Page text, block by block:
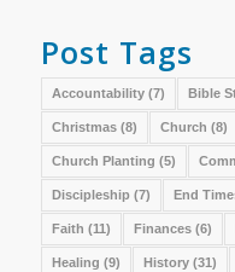
Post Tags
Accountability(7) Bible
Christmas(8) Church (8)
Church Planting (5)
Discipleship (7) End
Faith (11) Finances(6)
Healing (9) History(31)